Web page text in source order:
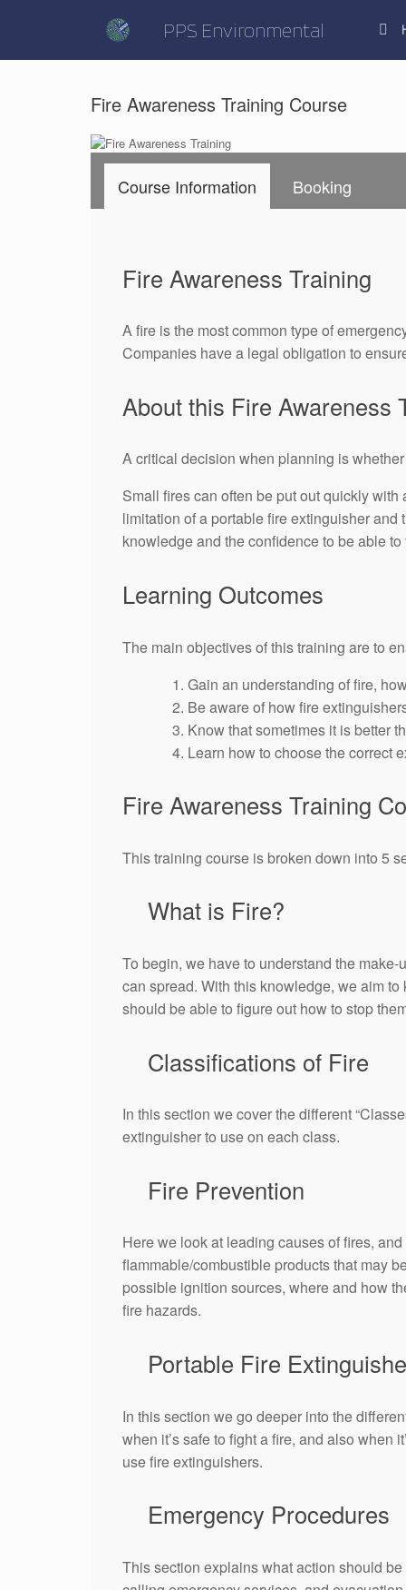
PPS Environmental
Fire Awareness Training Course
Course Information Booking
Fire Awareness Training
A fire is the most common type of
Companies have a legal obligation to
About this Fire Awareness
A critical decision when planning is
Small fires can often be put out quickly
limitation of a portable fire extinguisher
knowledge and the confidence to be able
Learning Outcomes
The main objectives of this training are to
Gain an understanding of fire,
Be aware of how fire
Know that sometimes it is better
Learn how to choose the correct
Fire Awareness Training
This training course is broken down into 5
What is Fire?
To begin, we have to understand the
can spread. With this knowledge, we aim
should be able to figure out how to stop
Classifications of Fire
In this section we cover the different
extinguisher to use on each class.
Fire Prevention
Here we look at leading causes of fires,
flammable/combustible products that may
possible ignition sources, where and how
fire hazards.
Portable Fire
In this section we go deeper into the
when it’s safe to fight a fire, and also when
use fire extinguishers.
Emergency Procedures
This section explains what action should